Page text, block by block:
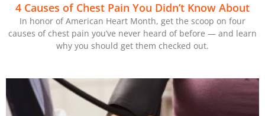
4 Causes of Chest Pain You Didn’t Know About
In honor of American Heart Month, get the scoop on four
causes of chest pain you’ve never heard of before — and learn
why you should get them checked out.